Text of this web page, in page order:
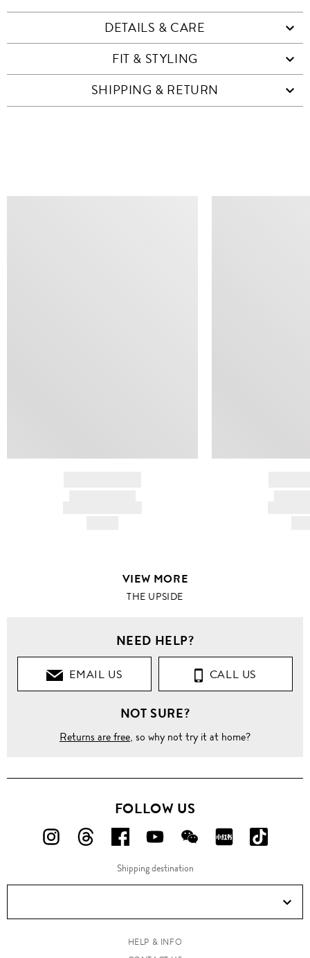
DETAILS & CARE
FIT & STYLING
SHIPPING & RETURN
VIEW MORE
THE UPSIDE
NEED HELP?
EMAIL US CALL US
NOT SURE?
Returns are free, so why not try it at home?
FOLLOW US
FOLLOW
ON
FOLLOW
ON
FOLLOW
US
ON
FOLLOW
US
ON
FOLLOW
US
ON
FOLLOW
ON
ON
Douyin!
Shipping destination
HELP & INFO